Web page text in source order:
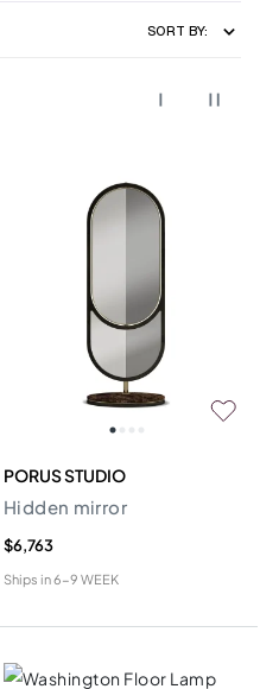
SORT BY:
PORUS STUDIO
Hidden mirror
$6,763
Ships in6-9 WEEK